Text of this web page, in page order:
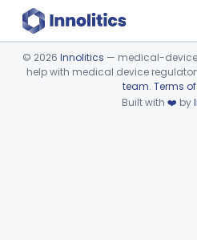
Device viewer failed to
© 2026 Innolitics — medical-
help with medical device
team. Terms
Built with ❤️ by